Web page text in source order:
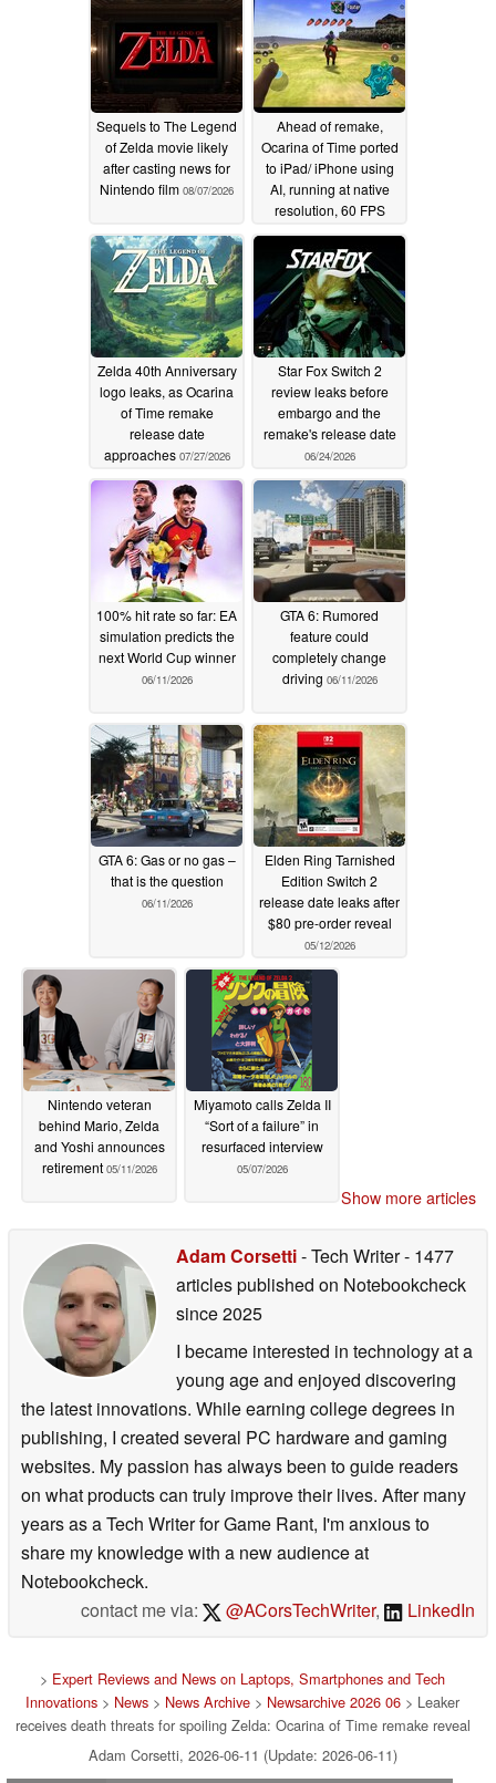
Sequels to The Legend
of Zelda movie likely
after casting news for
Nintendo film 08/07/2026
Ahead of remake,
Ocarina of Time ported
to iPad/ iPhone using
AI, running at native
resolution, 60 FPS
07/28/2026
Zelda 40th Anniversary
logo leaks, as Ocarina
of Time remake
release date
approaches 07/27/2026
Star Fox Switch 2
review leaks before
embargo and the
remake's release date
06/24/2026
100% hit rate so far: EA
simulation predicts the
next World Cup winner
06/11/2026
GTA 6: Rumored
feature could
completely change
driving 06/11/2026
GTA 6: Gas or no gas –
that is the question
06/11/2026
Elden Ring Tarnished
Edition Switch 2
release date leaks after
$80 pre-order reveal
05/12/2026
Nintendo veteran
behind Mario, Zelda
and Yoshi announces
retirement 05/11/2026
Miyamoto calls Zelda II
“Sort of a failure” in
resurfaced interview
05/07/2026
Show more articles
Adam Corsetti- Tech Writer- 1477
articles published on Notebookcheck
since 2025
I became interested in technology at a
young age and enjoyed discovering
the latest innovations. While earning college degrees in
publishing, I created several PC hardware and gaming
websites. My passion has always been to guide readers
on what products can truly improve their lives. After many
years as a Tech Writer for Game Rant, I'm anxious to
share my knowledge with a new audience at
Notebookcheck.
contact me via:
@ACorsTechWriter, LinkedIn
> Expert Reviews and News on Laptops, Smartphones and Tech
Innovations > News > News Archive > Newsarchive 2026 06 > Leaker
receives death threats for spoiling Zelda: Ocarina of Time remake reveal
Adam Corsetti, 2026-06-11 (Update: 2026-06-11)